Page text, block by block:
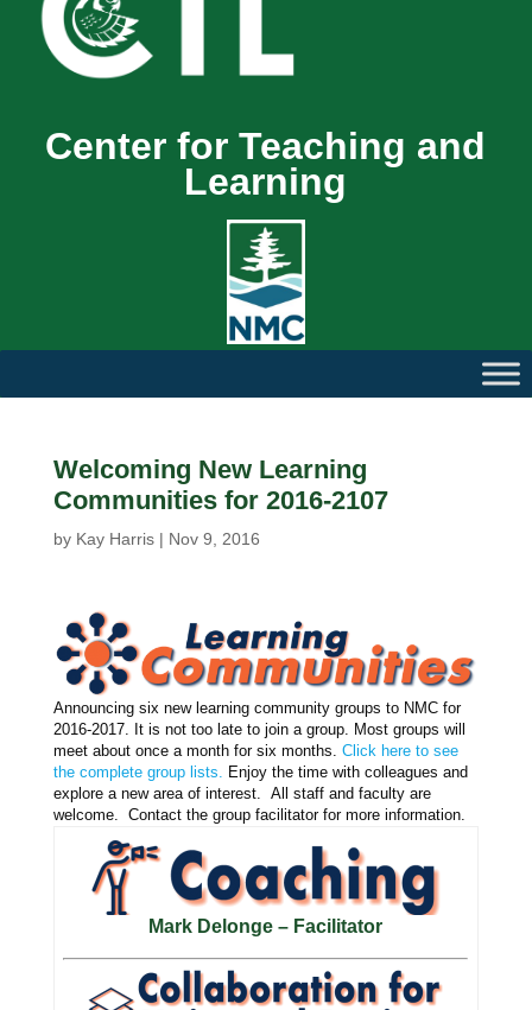
Center for Teaching and
Learning
Welcoming New Learning
Communities for 2016-2107
by Kay Harris| Nov 9, 2016
Announcing six new learning community groups to NMC for
2016-2017. It is not too late to join a group. Most groups will
meet about once a month for six months. Click here to see
the complete group lists. Enjoy the time with colleagues and
explore a new area of interest. All staff and faculty are
welcome. Contact the group facilitator for more information.
Mark Delonge – Facilitator